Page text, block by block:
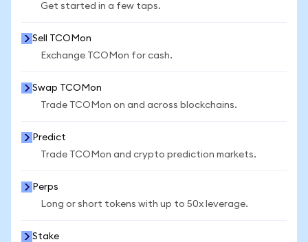
Get started in a few taps.
Sell TCOMon
Exchange TCOMon for cash.
Swap TCOMon
Trade TCOMon on and across blockchains.
Predict
Trade TCOMon and crypto prediction markets.
Perps
Long or short tokens with up to 50x leverage.
Stake